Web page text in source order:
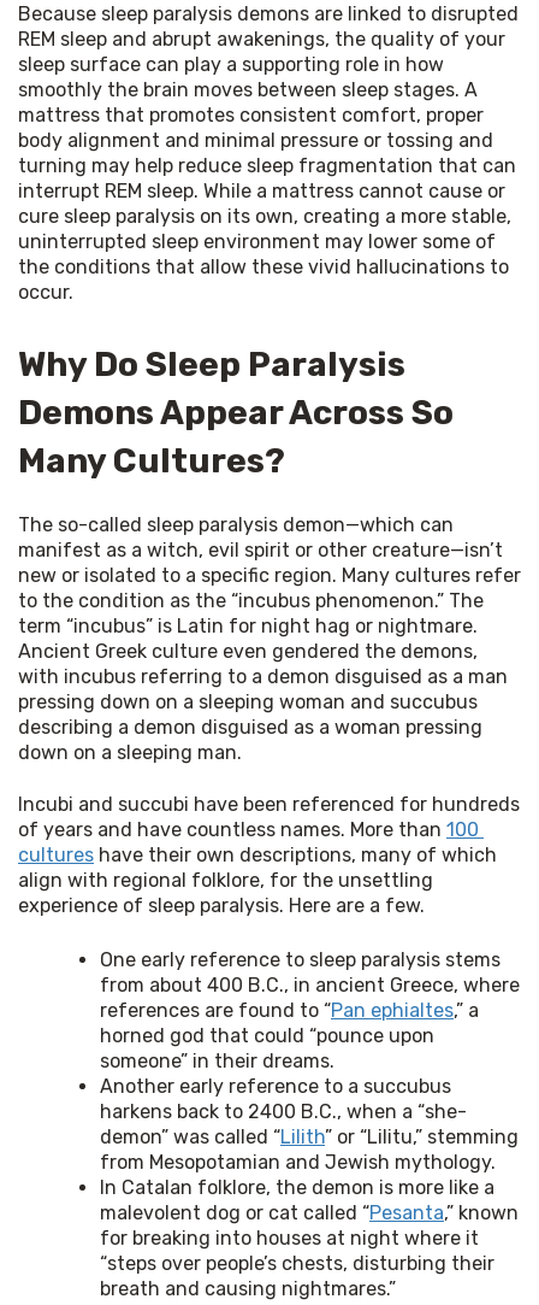
Because sleep paralysis demons are linked to disrupted
REM sleep and abrupt awakenings, the quality of your
sleep surface can play a supporting role in how
smoothly the brain moves between sleep stages. A
mattress that promotes consistent comfort, proper
body alignment and minimal pressure or tossing and
turning may help reduce sleep fragmentation that can
interrupt REM sleep. While a mattress cannot cause or
cure sleep paralysis on its own, creating a more stable,
uninterrupted sleep environment may lower some of
the conditions that allow these vivid hallucinations to
occur.
Why Do Sleep Paralysis
Demons Appear Across So
Many Cultures?
The so-called sleep paralysis demon—which can
manifest as a witch, evil spirit or other creature—isn’t
new or isolated to a specific region. Many cultures refer
to the condition as the “incubus phenomenon.” The
term “incubus” is Latin for night hag or nightmare.
Ancient Greek culture even gendered the demons,
with incubus referring to a demon disguised as a man
pressing down on a sleeping woman and succubus
describing a demon disguised as a woman pressing
down on a sleeping man.
Incubi and succubi have been referenced for hundreds
of years and have countless names. More than 100
cultures have their own descriptions, many of which
align with regional folklore, for the unsettling
experience of sleep paralysis. Here are a few.
One early reference to sleep paralysis stems
from about 400 B.C., in ancient Greece, where
references are found to “Pan ephialtes,” a
horned god that could “pounce upon
someone” in their dreams.
Another early reference to a succubus
harkens back to 2400 B.C., when a “she-
demon” was called “Lilith” or “Lilitu,” stemming
from Mesopotamian and Jewish mythology.
In Catalan folklore, the demon is more like a
malevolent dog or cat called “Pesanta,” known
for breaking into houses at night where it
“steps over people’s chests, disturbing their
breath and causing nightmares.”